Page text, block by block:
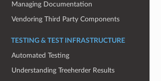
Managing Documentation
Vendoring Third Party Components
TESTING & TEST INFRASTRUCTURE
Automated Testing
Understanding Treeherder Results